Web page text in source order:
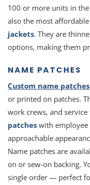
100 or more units in
also the most
jackets. They are
options, making them
NAME PATCHES
Custom name patches
or printed on patches.
work crews, and service
patches with employee
approachable
Name patches are
on or sew-on backing.
single order — perfect